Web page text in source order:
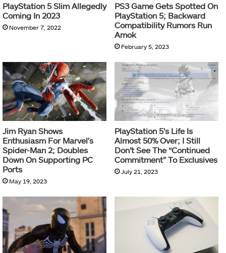
PlayStation 5 Slim Allegedly
Coming In 2023
November 7, 2022
PS3 Game Gets Spotted On
PlayStation 5; Backward
Compatibility Rumors Run
Amok
February 5, 2023
Jim Ryan Shows
Enthusiasm For Marvel’s
Spider-Man 2; Doubles
Down On Supporting PC
Ports
May 19, 2023
PlayStation 5’s Life Is
Almost 50% Over; I Still
Don’t See The “Continued
Commitment” To Exclusives
July 21, 2023